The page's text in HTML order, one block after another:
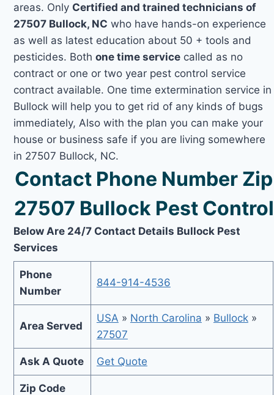
areas. Only Certified and trained technicians of
27507 Bullock, NC who have hands-on experience
as well as latest education about 50 + tools and
pesticides. Bothone time service called as no
contract or one or two year pest control service
contract available. One time extermination service in
Bullock will help you to get rid of any kinds of bugs
immediately, Also with the plan you can make your
house or business safe if you are living somewhere
in 27507 Bullock, NC.
Contact Phone Number Zip
27507 Bullock Pest Control
Below Are 24/7 Contact Details Bullock Pest
Services
Phone
Number
844-914-4536
Area Served
USA » North Carolina » Bullock»
27507
Ask A Quote Get Quote
Zip Code